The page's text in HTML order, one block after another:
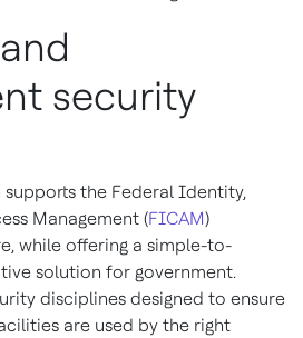
security
the Federal Identity,
Management (FICAM)
while offering a simple-to-
solution for government.
disciplines designed to ensure
are used by the right